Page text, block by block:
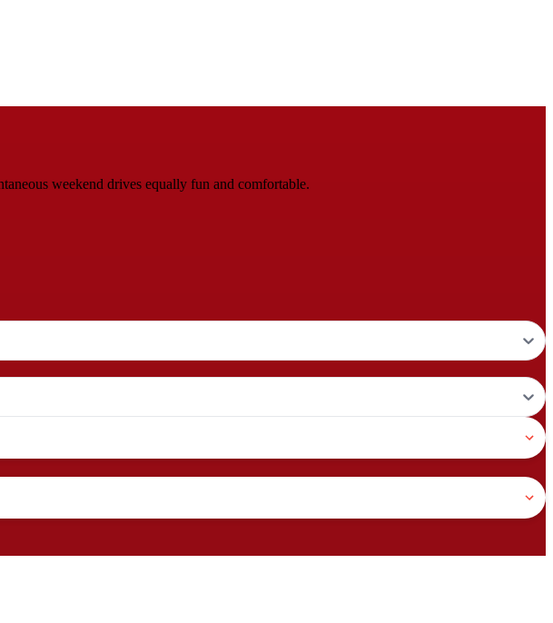
weekend drives equally fun and comfortable.